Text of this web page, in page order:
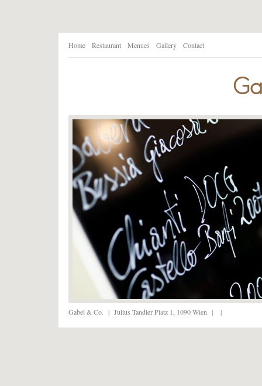
Home Restaurant Menues Gallery Contact
Gabel & Co. | Julius Tandler Platz 1, 1090 Wien | |